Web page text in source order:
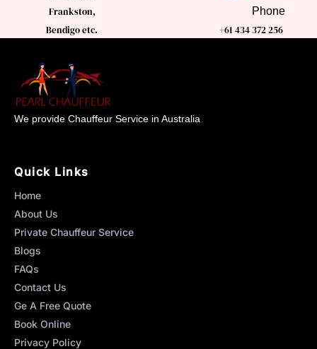
Frankston,
Bendigo etc.
Phone
+61 434 372 256
We provide Chauffeur Service in Australia
Quick Links
Home
About Us
Private Chauffeur Service
Blogs
FAQs
Contact Us
Ge A Free Quote
Book Online
Privacy Policy